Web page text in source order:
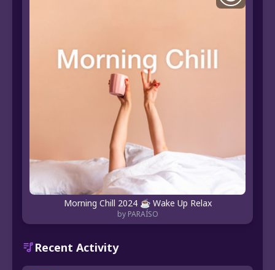
Morning Chill 2024 ☕️ Wake Up Relax
by PARAÍSO
Recent Activity